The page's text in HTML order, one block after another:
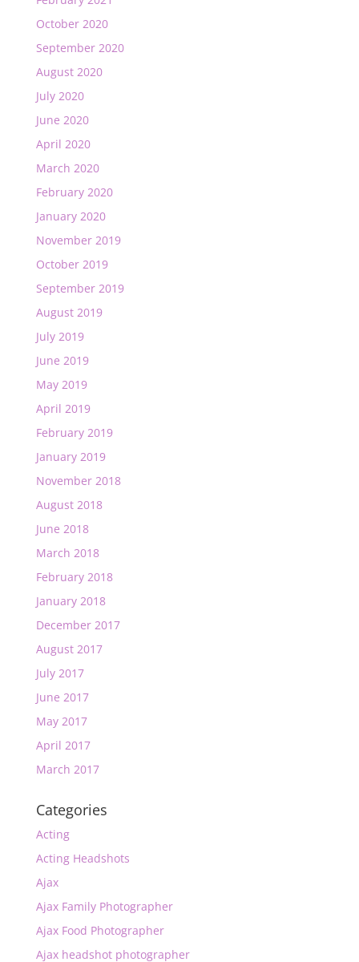
October 2020
September 2020
August 2020
July 2020
June 2020
April 2020
March 2020
February 2020
January 2020
November 2019
October 2019
September 2019
August 2019
July 2019
June 2019
May 2019
April 2019
February 2019
January 2019
November 2018
August 2018
June 2018
March 2018
February 2018
January 2018
December 2017
August 2017
July 2017
June 2017
May 2017
April 2017
March 2017
Categories
Acting
Acting Headshots
Ajax
Ajax Family Photographer
Ajax Food Photographer
Ajax headshot photographer